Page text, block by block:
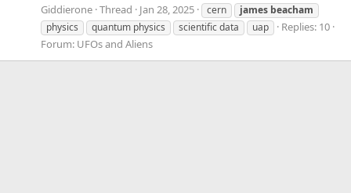
Giddierone Thread Jan 28, 2025 cern james beacham
physics
quantum physics scientific data uap
Replies: 10
Forum: UFOs and Aliens